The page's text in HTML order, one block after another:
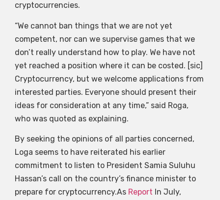
cryptocurrencies.
“We cannot ban things that we are not yet
competent, nor can we supervise games that we
don’t really understand how to play. We have not
yet reached a position where it can be costed. [sic]
Cryptocurrency, but we welcome applications from
interested parties. Everyone should present their
ideas for consideration at any time,” said Roga,
who was quoted as explaining.
By seeking the opinions of all parties concerned,
Loga seems to have reiterated his earlier
commitment to listen to President Samia Suluhu
Hassan’s call on the country’s finance minister to
prepare for cryptocurrency.As Report In July,